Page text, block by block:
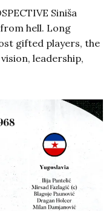
Siniša
hell. Long
gifted players, the
leadership,